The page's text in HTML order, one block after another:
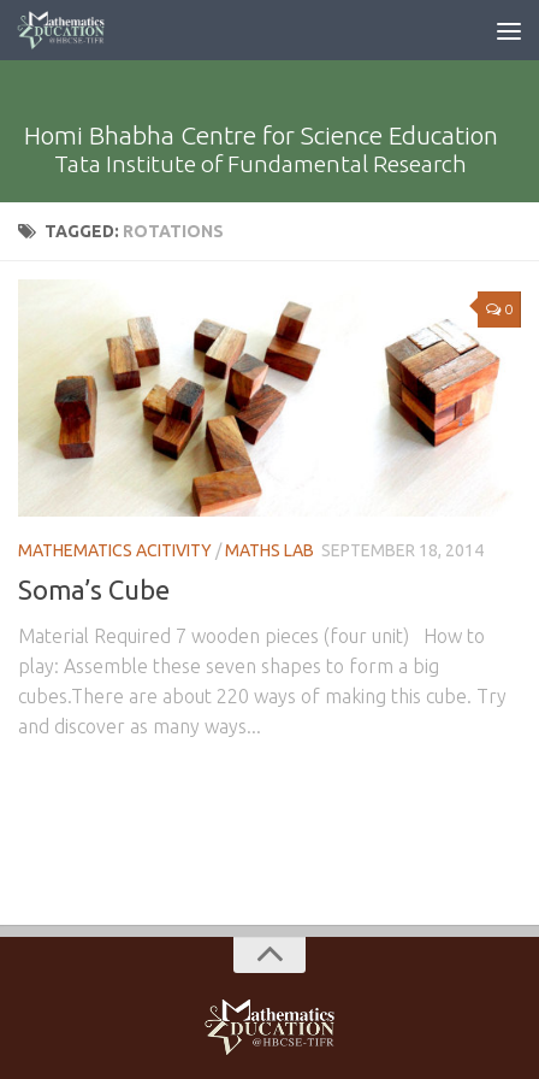
Homi Bhabha Centre for Science Education
Tata Institute of Fundamental Research
TAGGED: ROTATIONS
0
MATHEMATICS ACITIVITY /MATHS LAB SEPTEMBER 18, 2014
Soma’s Cube
Material Required 7 wooden pieces (four unit) How to
play: Assemble these seven shapes to form a big
cubes.There are about 220 ways of making this cube. Try
and discover as many ways...